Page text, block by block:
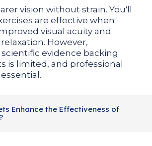
vision without strain. You'll
are effective when
visual acuity and
However,
evidence backing
is limited, and professional
Enhance the Effectiveness of